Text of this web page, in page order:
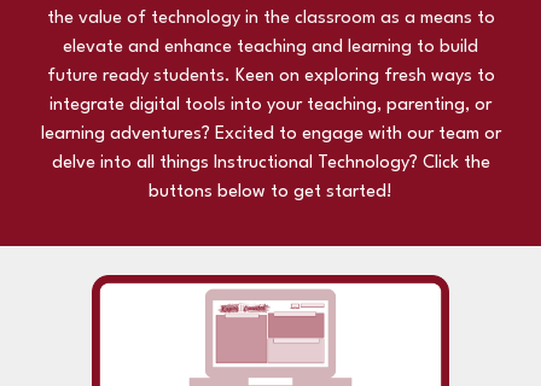
the value of technology in the classroom as a means to
elevate and enhance teaching and learning to build
future ready students. Keen on exploring fresh ways to
integrate digital tools into your teaching, parenting, or
learning adventures? Excited to engage with our team or
delve into all things Instructional Technology? Click the
buttons below to get started!